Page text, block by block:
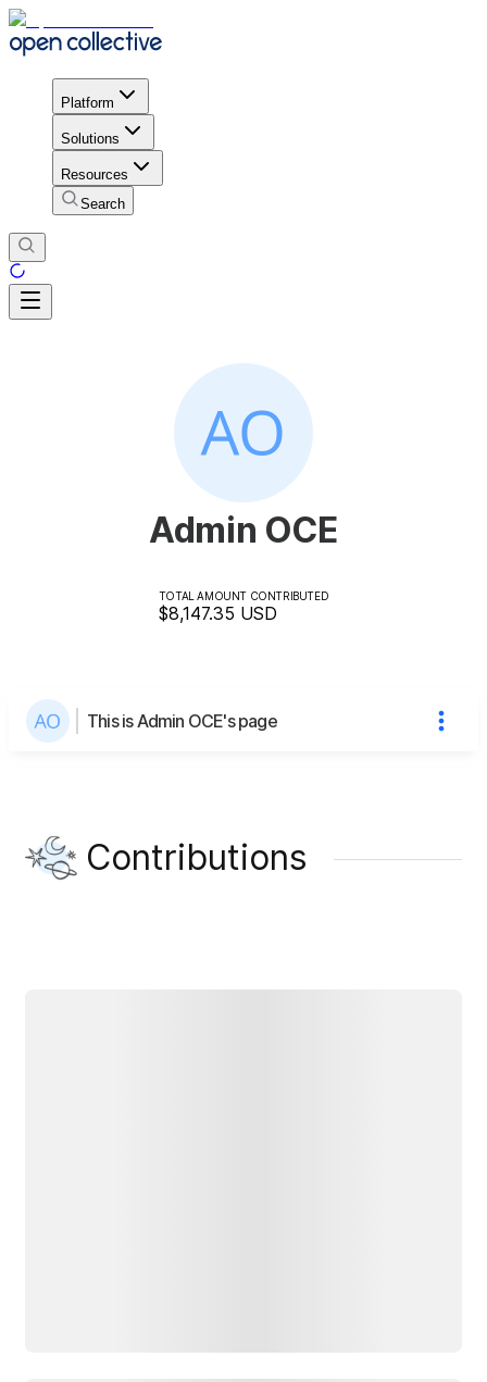
Platform
Solutions
Resources
Search
Admin OCE
TOTAL AMOUNT CONTRIBUTED
$8,147.35 USD
This is Admin OCE's page
Contributions